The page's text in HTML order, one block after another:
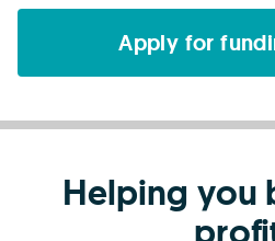
Apply for
Helping you